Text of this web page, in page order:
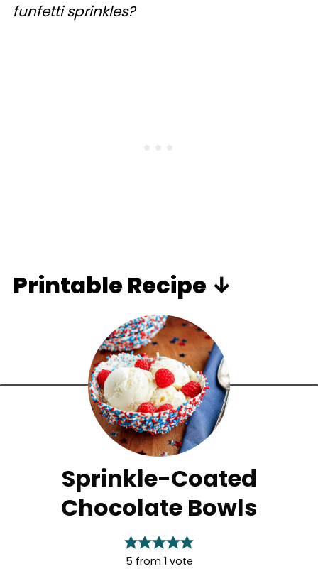
funfetti sprinkles?
Printable Recipe ↓
Sprinkle-Coated
Chocolate Bowls
5 from 1 vote